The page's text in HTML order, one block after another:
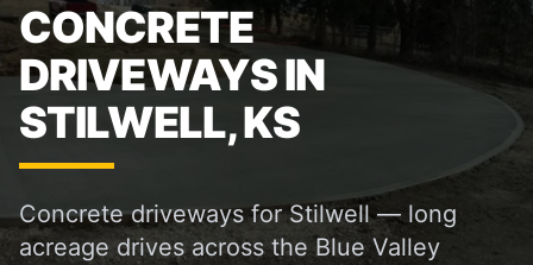
CONCRETE
DRIVEWAYS IN
STILWELL, KS
Concrete driveways for Stilwell — long
acreage drives across the Blue Valley